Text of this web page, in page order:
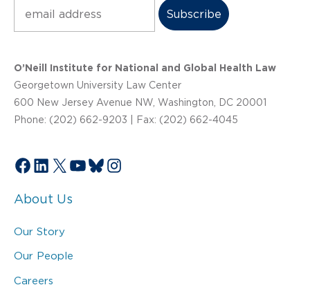
O’Neill Institute for National and Global Health Law
Georgetown University Law Center
600 New Jersey Avenue NW, Washington, DC 20001
Phone: (202) 662-9203 | Fax: (202) 662-4045
Facebook
LinkedIn
X YouTube
Bluesky
Instagram
About Us
Our Story
Our People
Careers